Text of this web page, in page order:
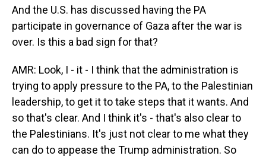
And the U.S. has discussed having the PA
participate in governance of Gaza after the war is
over. Is this a bad sign for that?
AMR: Look, I - it - I think that the administration is
trying to apply pressure to the PA, to the Palestinian
leadership, to get it to take steps that it wants. And
so that's clear. And I think it's - that's also clear to
the Palestinians. It's just not clear to me what they
can do to appease the Trump administration. So